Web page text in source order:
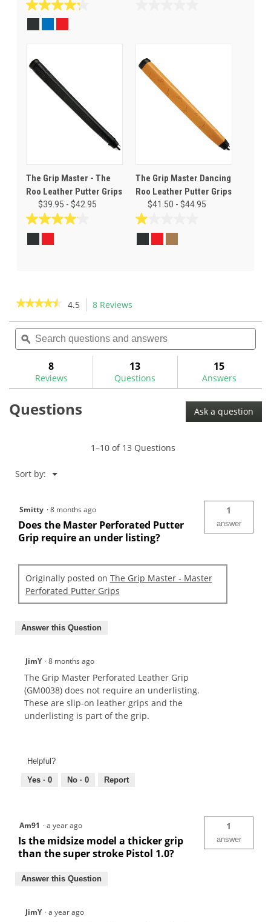
4.3
stars.
reviews
stars.
The Grip Master - The
Roo Leather Putter Grips
$39.95 - $42.95
4.1
reviews
The Grip Master Dancing
Roo Leather Putter Grips
$41.50 - $44.95
1.0
★★★★★
★★★★★
of
5
Read
for
Master
4.5 8 Reviews
will
navigate
reviews.
Search
questions
and
ϙ
8
Reviews
13
Questions
15
Answers
Questions Ask a question
1–10 of 13 Questions
Sort by: ▼
Menu
Smitty ·8 months ago
Does the Master Perforated Putter
Grip require an under listing?
1
answer
Originally posted on The Grip Master - Master
Perforated Putter Grips
Answer this Question
JimY ·8 months ago
The Grip Master Perforated Leather Grip
(GM0038) does not require an underlisting.
These are slip-on leather grips and the
underlisting is part of the grip.
Helpful?
Yes · 0 No · 0 Report
Am91 ·a year ago
Is the midsize model a thicker grip
than the super stroke Pistol 1.0?
1
answer
Answer this Question
JimY ·a year ago